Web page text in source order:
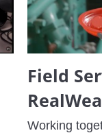
Field
Working